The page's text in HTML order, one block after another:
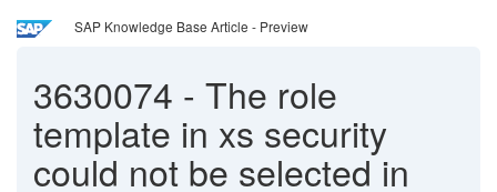
SAP Knowledge Base Article - Preview
3630074 - The role
template in xs security
could not be selected in